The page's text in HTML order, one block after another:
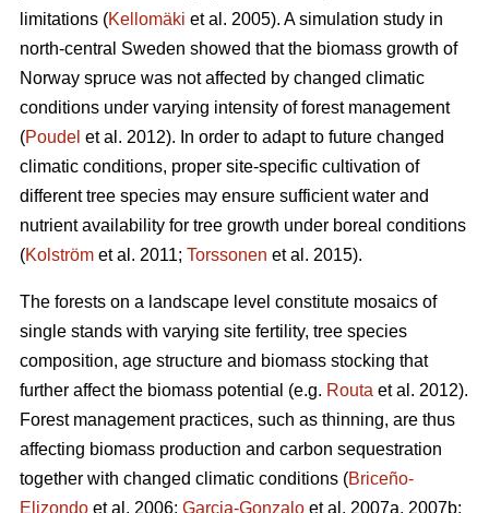
limitations (Kellomäki et al. 2005). A simulation study in
north-central Sweden showed that the biomass growth of
Norway spruce was not affected by changed climatic
conditions under varying intensity of forest management
(Poudel et al. 2012). In order to adapt to future changed
climatic conditions, proper site-specific cultivation of
different tree species may ensure sufficient water and
nutrient availability for tree growth under boreal conditions
(Kolström et al. 2011; Torssonen et al. 2015).
The forests on a landscape level constitute mosaics of
single stands with varying site fertility, tree species
composition, age structure and biomass stocking that
further affect the biomass potential (e.g. Routa et al. 2012).
Forest management practices, such as thinning, are thus
affecting biomass production and carbon sequestration
together with changed climatic conditions (Briceño-
Elizondo et al. 2006; Garcia-Gonzalo et al. 2007a, 2007b;